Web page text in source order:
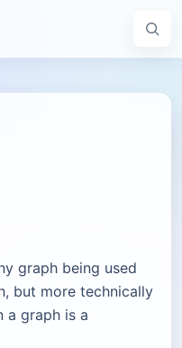
graph being used
but more technically
a graph is a